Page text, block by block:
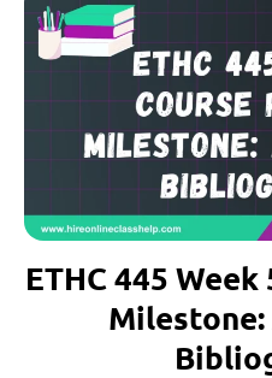
ETHC 445